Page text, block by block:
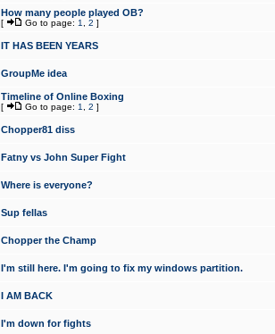
How many people played OB?
[ Go to page: 1 2 ]
IT HAS BEEN YEARS
GroupMe idea
Timeline of Online Boxing
[ Go to page: 1 2 ]
Chopper81 diss
Fatny vs John Super Fight
Where is everyone?
Sup fellas
Chopper the Champ
I'm still here. I'm going to fix my windows partition.
I AM BACK
I'm down for fights